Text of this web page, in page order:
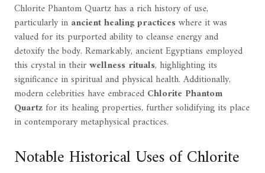
Chlorite Phantom Quartz has a rich history of use,
particularly in ancient healing practiceswhere it was
valued for its purported ability to cleanse energy and
detoxify the body. Remarkably, ancient Egyptians employed
this crystal in theirwellness rituals, highlighting its
significance in spiritual and physical health. Additionally,
modern celebrities have embraced Chlorite Phantom
Quartzfor its healing properties, further solidifying its place
in contemporary metaphysical practices.
Notable Historical Uses of Chlorite